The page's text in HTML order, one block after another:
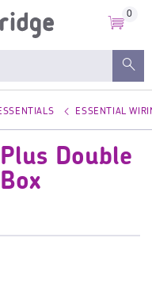
0
ESSENTIAL
Double